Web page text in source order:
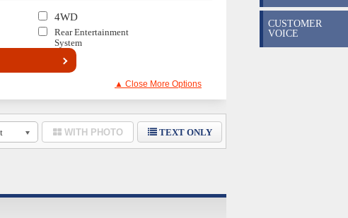
CUSTOMER
VOICE
4WD
Rear Entertainment
System
▲ Close More Options
WITH PHOTO TEXT ONLY